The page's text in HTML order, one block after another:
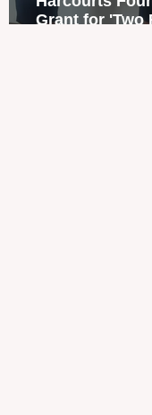
Grant for 'Two